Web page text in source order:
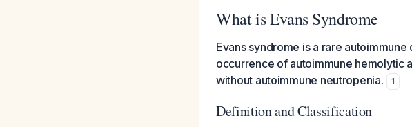
What is Evans Syndrome
Evans syndrome is a rare
occurrence of autoimmune hemolytic
without autoimmune neutropenia.
1
Definition and Classification